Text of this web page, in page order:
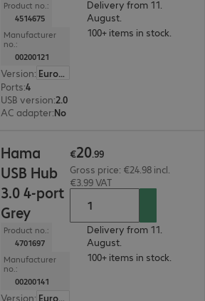
Product no.:
4514675
Manufacturer
no.:
00200121
Version:
Europe
Ports:4
USB version:2.0
AC adapter:No
Delivery from 11.
August.
100+ items in stock.
Hama
USB Hub
3.0 4-port
Grey
Product no.:
4701697
Manufacturer
no.:
00200141
Version: Europe
€20.99
Gross price: €24.98 incl.
€3.99 VAT
Delivery from 11.
August.
100+ items in stock.